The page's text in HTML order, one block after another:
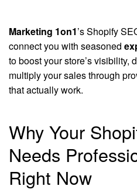
Marketing 1on1’s Shopify
connect you with seasoned
to boost your store’s visibility,
multiply your sales through
that actually work.
Why Your
Needs
Right Now